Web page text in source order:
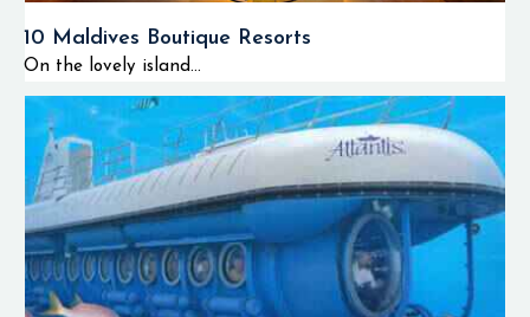
10 Maldives Boutique Resorts
On the lovely island...